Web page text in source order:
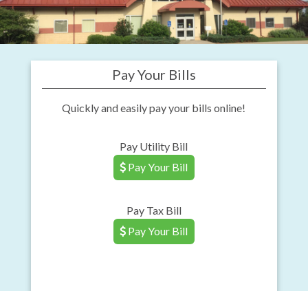
Pay Your Bills
Quickly and easily pay your bills online!
Pay Utility Bill
Pay Your Bill
Pay Tax Bill
Pay Your Bill